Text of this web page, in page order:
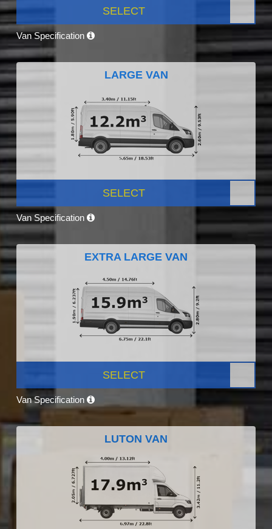
SELECT
Van Specification
LARGE VAN
SELECT
Van Specification
EXTRA LARGE VAN
SELECT
Van Specification
LUTON VAN